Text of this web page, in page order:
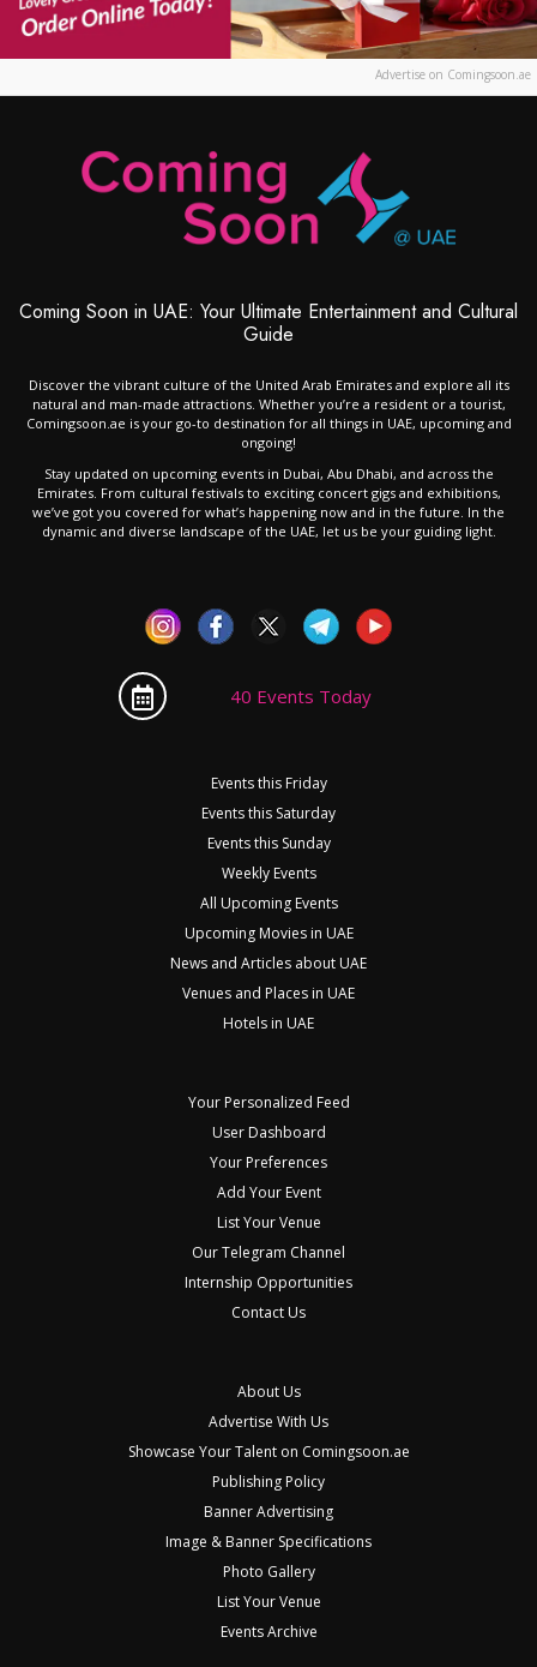
Advertise on Comingsoon.ae
Coming Soon in UAE: Your Ultimate Entertainment and Cultural
Guide
Discover the vibrant culture of the United Arab Emirates and explore all its
natural and man-made attractions. Whether you’re a resident or a tourist,
Comingsoon.ae is your go-to destination for all things in UAE, upcoming and
ongoing!
Stay updated on upcoming events in Dubai, Abu Dhabi, and across the
Emirates. From cultural festivals to exciting concert gigs and exhibitions,
we’ve got you covered for what’s happening now and in the future. In the
dynamic and diverse landscape of the UAE, let us be your guiding light.
40 Events Today
Events this Friday
Events this Saturday
Events this Sunday
Weekly Events
All Upcoming Events
Upcoming Movies in UAE
News and Articles about UAE
Venues and Places in UAE
Hotels in UAE
Your Personalized Feed
User Dashboard
Your Preferences
Add Your Event
List Your Venue
Our Telegram Channel
Internship Opportunities
Contact Us
About Us
Advertise With Us
Showcase Your Talent on Comingsoon.ae
Publishing Policy
Banner Advertising
Image & Banner Specifications
Photo Gallery
List Your Venue
Events Archive